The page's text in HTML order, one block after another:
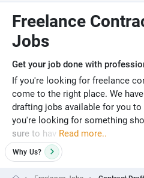
Wordpress Developers
Devops engineers
Game developers
Programmers
Linux developers
Creative writers
UX writers
Content writers
Scriptwriters
Spanish Translators
UX designers
Brochure designers
3D modelers
Architects
Admin & Customer Service
Virtual Assistants
Data entry specialists
Customer service specialists
Digital Marketing
Lead generators
Market researchers
Engineering & Data Science
Electrical engineers
Image, Video & Music
Business & Lifestyle
Freelance
Jobs
Get your job done with
If you're looking for freelance
come to the right place. We
drafting jobs available for you
you're looking for something
sure to hav Read more..
Why Us?